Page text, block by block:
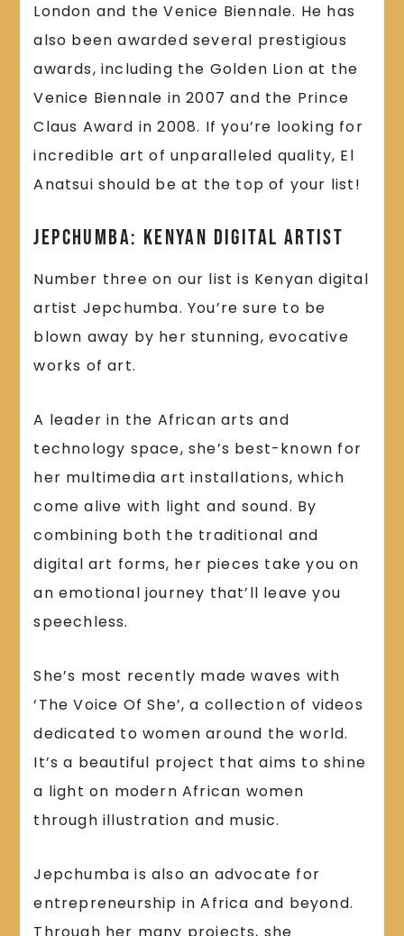
London and the Venice Biennale. He has
also been awarded several prestigious
awards, including the Golden Lion at the
Venice Biennale in 2007 and the Prince
Claus Award in 2008. If you’re looking for
incredible art of unparalleled quality, El
Anatsui should be at the top of your list!
Jepchumba: Kenyan Digital Artist
Number three on our list is Kenyan digital
artist Jepchumba. You’re sure to be
blown away by her stunning, evocative
works of art.
A leader in the African arts and
technology space, she’s best-known for
her multimedia art installations, which
come alive with light and sound. By
combining both the traditional and
digital art forms, her pieces take you on
an emotional journey that’ll leave you
speechless.
She’s most recently made waves with
‘The Voice Of She’, a collection of videos
dedicated to women around the world.
It’s a beautiful project that aims to shine
a light on modern African women
through illustration and music.
Jepchumba is also an advocate for
entrepreneurship in Africa and beyond.